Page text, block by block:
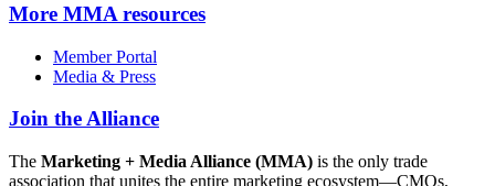
More MMA resources
Member Portal
Media & Press
Join the Alliance
The Marketing + Media Alliance (MMA) is the only trade
association that unites the entire marketing ecosystem—CMOs,